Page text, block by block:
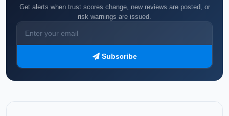
Get alerts when trust scores change, new reviews are posted, or
risk warnings are issued.
Subscribe